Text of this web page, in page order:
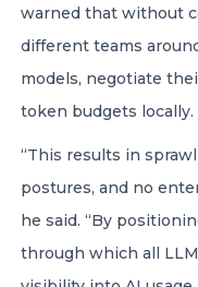
warned that without
different teams
models, negotiate
token budgets locally.
“This results in
postures, and no
he said. “By
through which all